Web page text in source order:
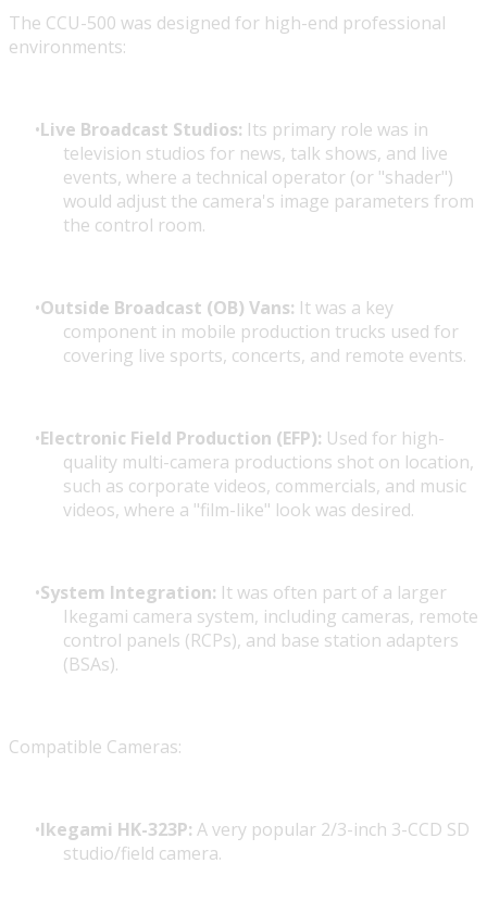
The CCU-500 was designed for high-end professional
environments:
Live Broadcast Studios: Its primary role was in
television studios for news, talk shows, and live
events, where a technical operator (or "shader")
would adjust the camera's image parameters from
the control room.
Outside Broadcast (OB) Vans: It was a key
component in mobile production trucks used for
covering live sports, concerts, and remote events.
Electronic Field Production (EFP): Used for high-
quality multi-camera productions shot on location,
such as corporate videos, commercials, and music
videos, where a "film-like" look was desired.
System Integration: It was often part of a larger
Ikegami camera system, including cameras, remote
control panels (RCPs), and base station adapters
(BSAs).
Compatible Cameras:
Ikegami HK-323P: A very popular 2/3-inch 3-CCD SD
studio/field camera.